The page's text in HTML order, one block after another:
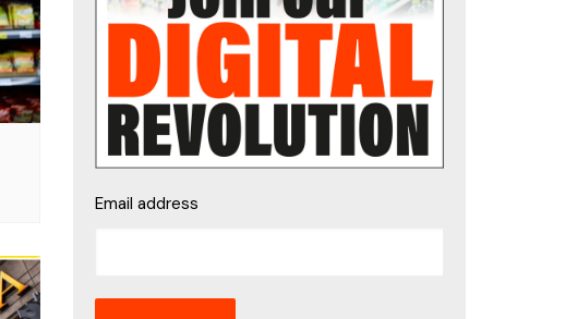
Email address